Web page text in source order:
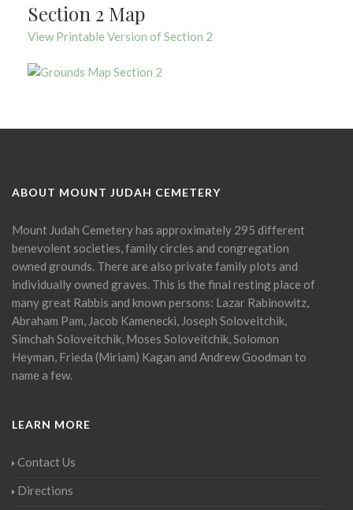
Section 2 Map
View Printable Version of Section 2
ABOUT MOUNT JUDAH CEMETERY
Mount Judah Cemetery has approximately 295 different
benevolent societies, family circles and congregation
owned grounds. There are also private family plots and
individually owned graves. This is the final resting place of
many great Rabbis and known persons: Lazar Rabinowitz,
Abraham Pam, Jacob Kamenecki, Joseph Soloveitchik,
Simchah Soloveitchik, Moses Soloveitchik, Solomon
Heyman, Frieda (Miriam) Kagan and Andrew Goodman to
name a few.
LEARN MORE
Contact Us
Directions